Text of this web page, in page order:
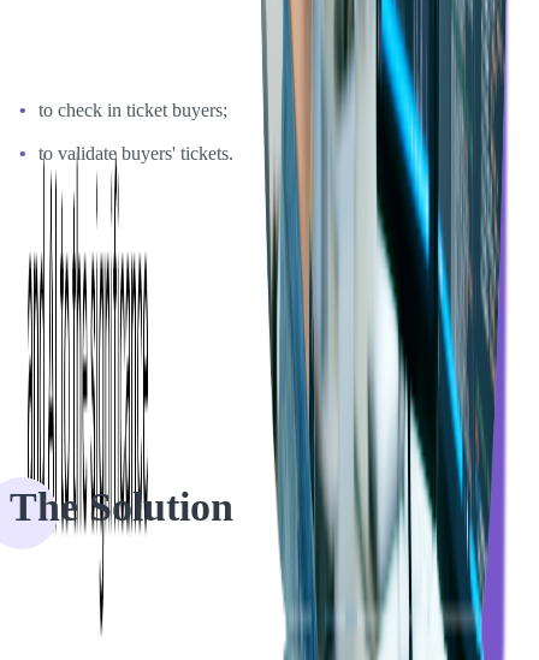
Event Espresso already had iOS and Android apps based on their
to check in ticket buyers;
to validate buyers' tickets.
The attendee would receive an e-ticket automatically and then have
the QR or barcode scanned at the door by the event manager. The
problem was that those apps didn't work so well with newer
versions of iOS and Android and didn't offer event organizers the
best experience that customers expected.
The Solution
Together with Softjourn, Event Espresso considered two possible
ways of improving their app: